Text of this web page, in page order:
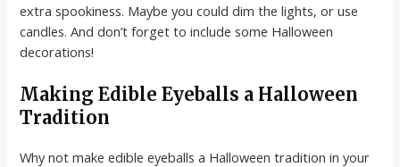
extra spookiness. Maybe you could dim the lights, or use
candles. And don’t forget to include some Halloween
decorations!
Making Edible Eyeballs a Halloween
Tradition
Why not make edible eyeballs a Halloween tradition in your